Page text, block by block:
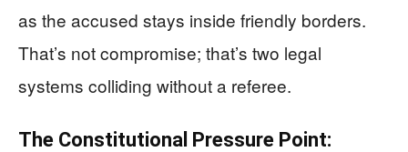
as the accused stays inside friendly borders.
That’s not compromise; that’s two legal
systems colliding without a referee.
The Constitutional Pressure Point: